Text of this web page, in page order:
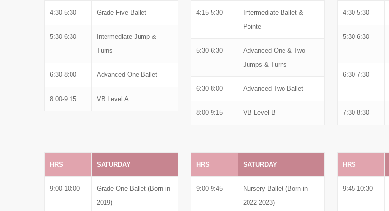
4:30-5:30 Grade Five Ballet
5:30-6:30
Intermediate Jump &
Turns
6:30-8:00 Advanced One Ballet
8:00-9:15 VB Level A
4:15-5:30
Intermediate Ballet &
Pointe
5:30-6:30
Advanced One & Two
Jumps & Turns
6:30-8:00 Advanced Two Ballet
8:00-9:15 VB Level B
4:30-5:30
5:30-6:30
6:30-7:30
7:30-8:30
HRS SATURDAY
9:00-10:00
Grade One Ballet (Born in
2019)
HRS SATURDAY
9:00-9:45
Nursery Ballet (Born in
2022-2023)
HRS
9:45-10:30